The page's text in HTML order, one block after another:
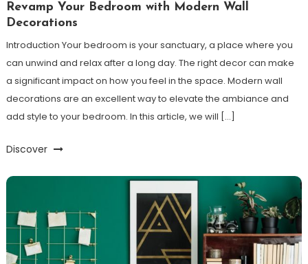
Revamp Your Bedroom with Modern Wall
Decorations
Introduction Your bedroom is your sanctuary, a place where you
can unwind and relax after a long day. The right decor can make
a significant impact on how you feel in the space. Modern wall
decorations are an excellent way to elevate the ambiance and
add style to your bedroom. In this article, we will […]
Discover